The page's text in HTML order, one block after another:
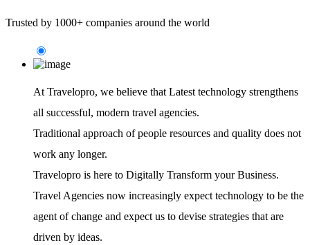
Trusted by 1000+ companies around the world
At Travelopro, we believe that Latest technology strengthens
all successful, modern travel agencies.
Traditional approach of people resources and quality does not
work any longer.
Travelopro is here to Digitally Transform your Business.
Travel Agencies now increasingly expect technology to be the
agent of change and expect us to devise strategies that are
driven by ideas.